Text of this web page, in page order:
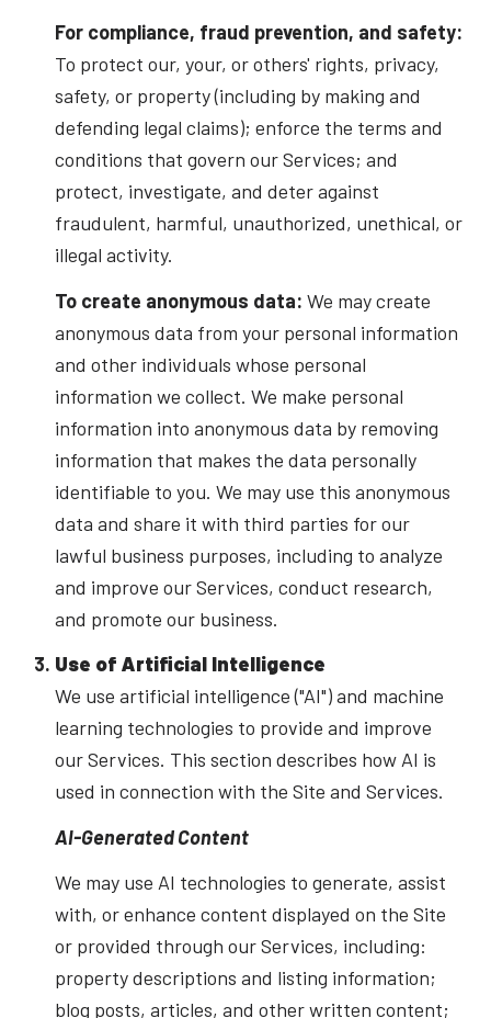
For compliance, fraud prevention, and safety:
To protect our, your, or others' rights, privacy,
safety, or property (including by making and
defending legal claims); enforce the terms and
conditions that govern our Services; and
protect, investigate, and deter against
fraudulent, harmful, unauthorized, unethical, or
illegal activity.
To create anonymous data: We may create
anonymous data from your personal information
and other individuals whose personal
information we collect. We make personal
information into anonymous data by removing
information that makes the data personally
identifiable to you. We may use this anonymous
data and share it with third parties for our
lawful business purposes, including to analyze
and improve our Services, conduct research,
and promote our business.
Use of Artificial Intelligence
We use artificial intelligence ("AI") and machine
learning technologies to provide and improve
our Services. This section describes how AI is
used in connection with the Site and Services.
AI-Generated Content
We may use AI technologies to generate, assist
with, or enhance content displayed on the Site
or provided through our Services, including:
property descriptions and listing information;
blog posts, articles, and other written content;